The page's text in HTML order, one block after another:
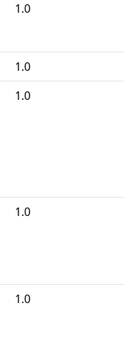
1.0
1.0
1.0
1.0
1.0